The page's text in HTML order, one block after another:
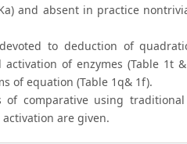
and absent in practice
to deduction of
of enzymes (Table 1t
of equation (Table 1q& 1f).
of comparative using
are given.